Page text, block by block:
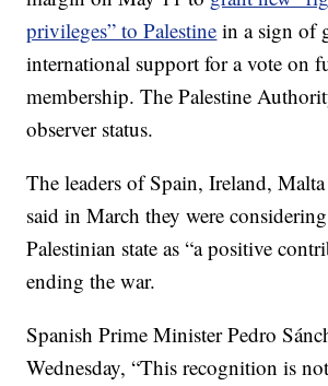
privileges” to Palestine in a sign of
international support for a vote on
membership. The Palestine
observer status.
The leaders of Spain, Ireland,
said in March they were
Palestinian state as “a positive
ending the war.
Spanish Prime Minister Pedro
Wednesday, “This recognition is